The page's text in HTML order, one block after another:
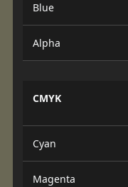
Blue
Alpha
CMYK
Cyan
Magenta